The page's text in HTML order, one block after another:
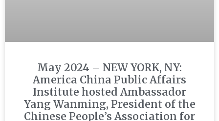
May 2024 – NEW YORK, NY:
America China Public Affairs
Institute hosted Ambassador
Yang Wanming, President of the
Chinese People’s Association for